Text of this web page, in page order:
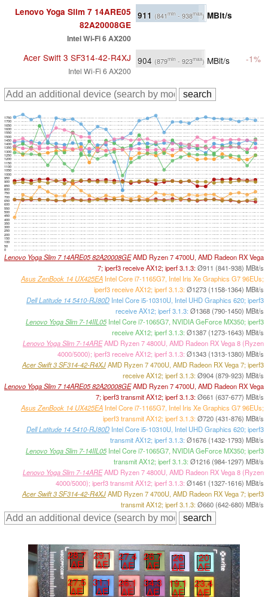
Lenovo Yoga Slim 7 14ARE05
82A20008GE
Intel Wi-Fi 6 AX200
911 (841min - 938max) MBit/s
Acer Swift 3 SF314-42-R4XJ
Intel Wi-Fi 6 AX200
904 (879min - 923max) MBit/s -1%
0
50
100
150
200
250
300
350
400
450
500
550
600
650
700
750
800
850
900
950
1000
1050
1100
1150
1200
1250
1300
1350
1400
1450
1500
1550
1600
1650
1700
1750
Lenovo Yoga Slim 7 14ARE05 82A20008GEAMD Ryzen 7 4700U, AMD Radeon RX Vega
7; iperf3 receive AX12; iperf 3.1.3:Ø911 (841-938) MBit/s
Asus ZenBook 14 UX425EA Intel Core i7-1165G7, Intel Iris Xe Graphics G7 96EUs;
iperf3 receive AX12; iperf 3.1.3:Ø1273 (1158-1364) MBit/s
Dell Latitude 14 5410-RJ80D Intel Core i5-10310U, Intel UHD Graphics 620; iperf3
receive AX12; iperf 3.1.3: Ø1368 (790-1450) MBit/s
Lenovo Yoga Slim 7-14IIL05Intel Core i7-1065G7, NVIDIA GeForce MX350; iperf3
receive AX12; iperf 3.1.3: Ø1387 (1273-1643) MBit/s
Lenovo Yoga Slim 7-14AREAMD Ryzen 7 4800U, AMD Radeon RX Vega 8 (Ryzen
4000/5000); iperf3 receive AX12; iperf 3.1.3: Ø1343 (1313-1380) MBit/s
Acer Swift 3 SF314-42-R4XJAMD Ryzen 7 4700U, AMD Radeon RX Vega 7; iperf3
receive AX12; iperf 3.1.3:Ø904 (879-923) MBit/s
Lenovo Yoga Slim 7 14ARE05 82A20008GEAMD Ryzen 7 4700U, AMD Radeon RX Vega
7; iperf3 transmit AX12; iperf 3.1.3:Ø661 (637-677) MBit/s
Asus ZenBook 14 UX425EA Intel Core i7-1165G7, Intel Iris Xe Graphics G7 96EUs;
iperf3 transmit AX12; iperf 3.1.3:Ø720 (431-876) MBit/s
Dell Latitude 14 5410-RJ80D Intel Core i5-10310U, Intel UHD Graphics 620; iperf3
transmit AX12; iperf 3.1.3: Ø1676 (1432-1793) MBit/s
Lenovo Yoga Slim 7-14IIL05Intel Core i7-1065G7, NVIDIA GeForce MX350; iperf3
transmit AX12; iperf 3.1.3: Ø1216 (984-1297) MBit/s
Lenovo Yoga Slim 7-14AREAMD Ryzen 7 4800U, AMD Radeon RX Vega 8 (Ryzen
4000/5000); iperf3 transmit AX12; iperf 3.1.3: Ø1461 (1327-1616) MBit/s
Acer Swift 3 SF314-42-R4XJAMD Ryzen 7 4700U, AMD Radeon RX Vega 7; iperf3
transmit AX12; iperf 3.1.3:Ø660 (642-680) MBit/s
28.7
∆E
29.1
∆E
27.4
∆E
26.7
∆E
26
∆E
20
∆E
27.5
∆E
31.1
∆E
26.1
∆E
34.3
∆E
19.1
∆E
23.4
∆E